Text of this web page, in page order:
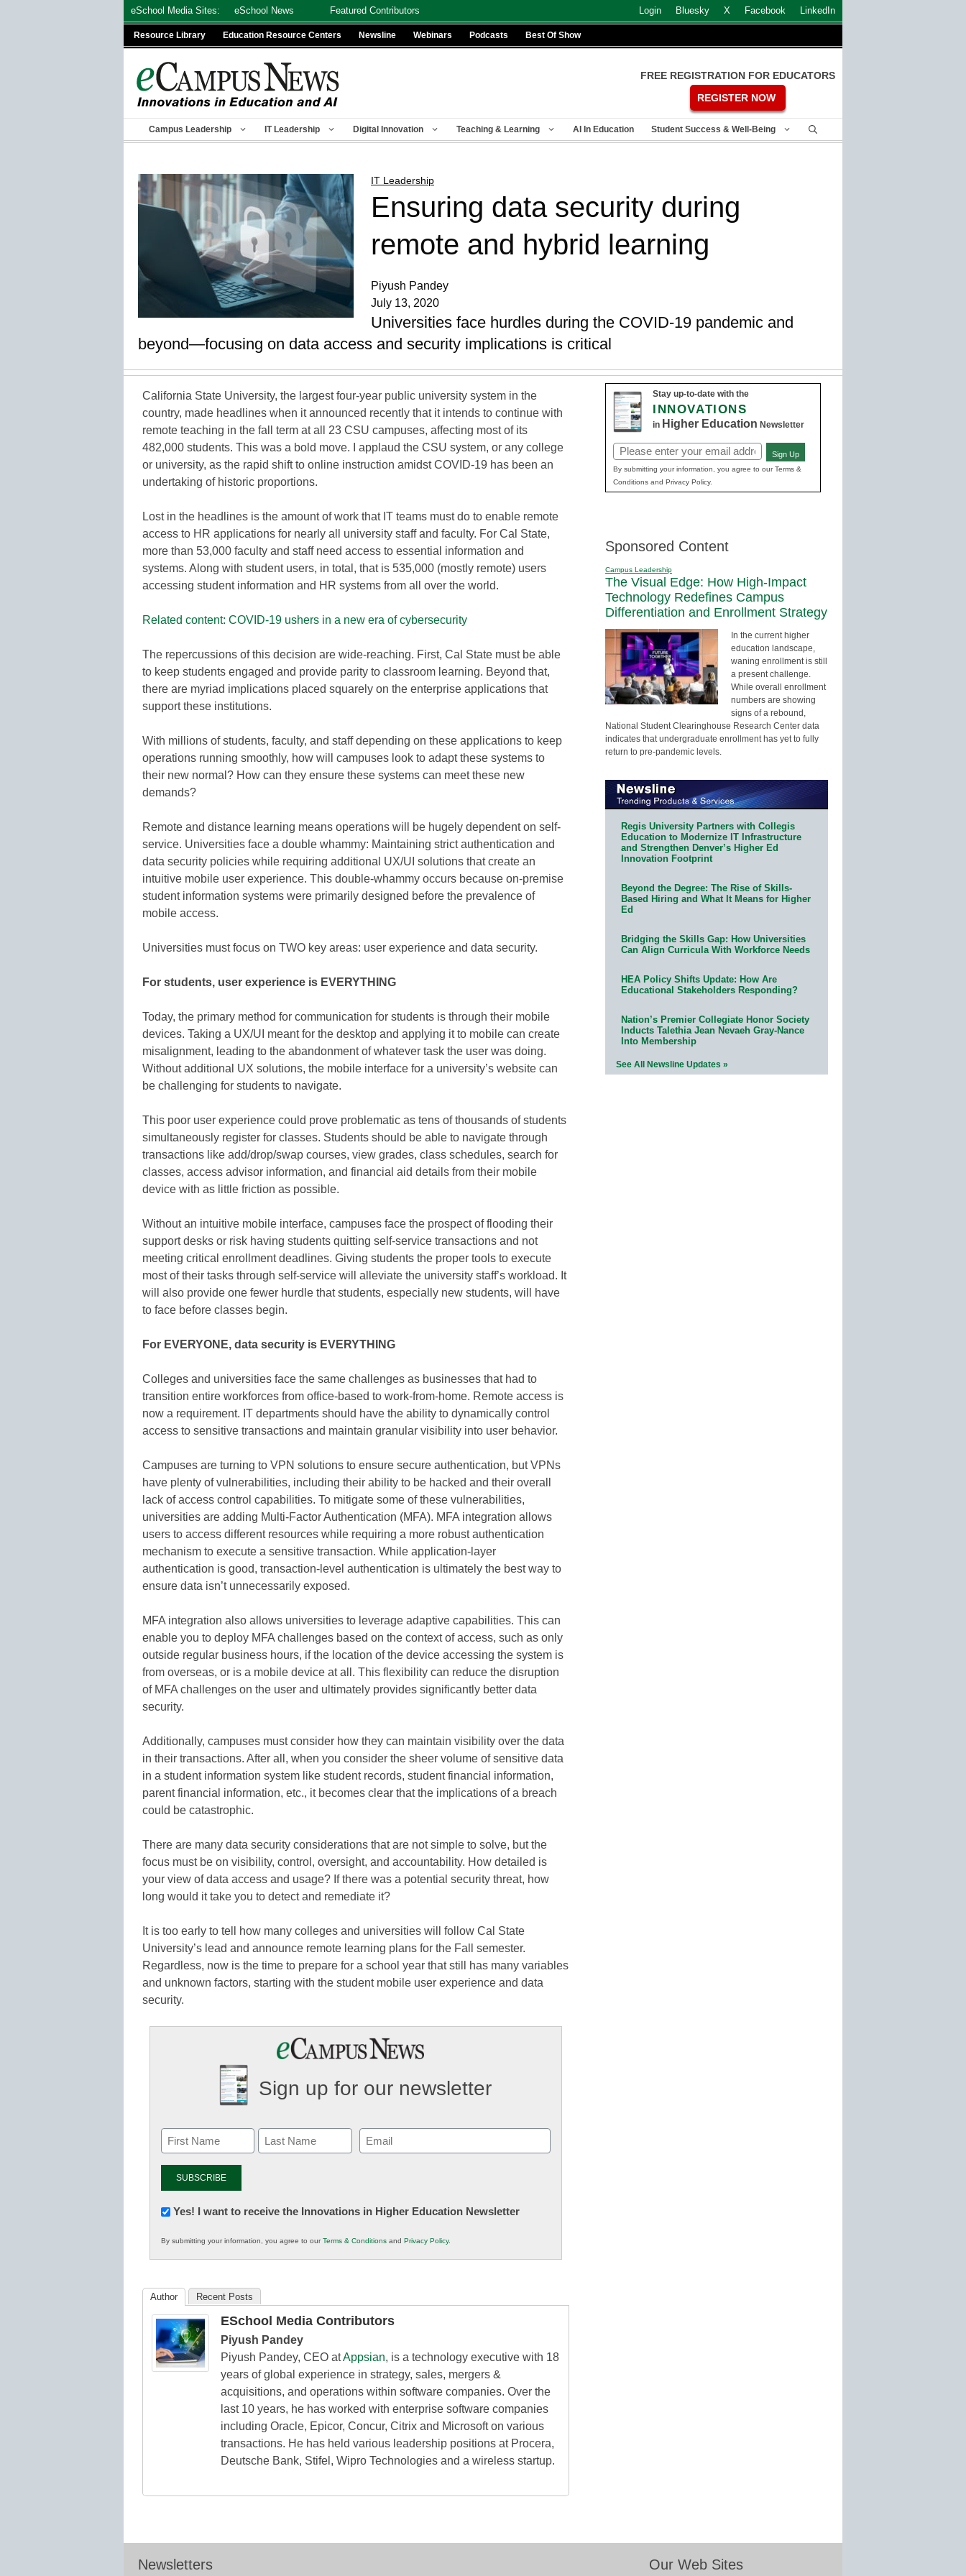
eSchool Media Sites: eSchool News Featured Contributors Login Bluesky X Facebook LinkedIn
Resource Library Education Resource Centers Newsline Webinars Podcasts Best Of Show
FREE REGISTRATION FOR EDUCATORS
REGISTER NOW
Campus Leadership IT Leadership Digital Innovation Teaching & Learning AI In Education Student Success & Well-Being
IT Leadership
Ensuring data security during
remote and hybrid learning
Piyush Pandey
July 13, 2020
Universities face hurdles during the COVID-19 pandemic and
beyond—focusing on data access and security implications is critical
California State University, the largest four-year public university system in the
country, made headlines when it announced recently that it intends to continue with
remote teaching in the fall term at all 23 CSU campuses, affecting most of its
482,000 students. This was a bold move. I applaud the CSU system, or any college
or university, as the rapid shift to online instruction amidst COVID-19 has been an
undertaking of historic proportions.
Lost in the headlines is the amount of work that IT teams must do to enable remote
access to HR applications for nearly all university staff and faculty. For Cal State,
more than 53,000 faculty and staff need access to essential information and
systems. Along with student users, in total, that is 535,000 (mostly remote) users
accessing student information and HR systems from all over the world.
Related content: COVID-19 ushers in a new era of cybersecurity
The repercussions of this decision are wide-reaching. First, Cal State must be able
to keep students engaged and provide parity to classroom learning. Beyond that,
there are myriad implications placed squarely on the enterprise applications that
support these institutions.
With millions of students, faculty, and staff depending on these applications to keep
operations running smoothly, how will campuses look to adapt these systems to
their new normal? How can they ensure these systems can meet these new
demands?
Remote and distance learning means operations will be hugely dependent on self-
service. Universities face a double whammy: Maintaining strict authentication and
data security policies while requiring additional UX/UI solutions that create an
intuitive mobile user experience. This double-whammy occurs because on-premise
student information systems were primarily designed before the prevalence of
mobile access.
Universities must focus on TWO key areas: user experience and data security.
For students, user experience is EVERYTHING
Today, the primary method for communication for students is through their mobile
devices. Taking a UX/UI meant for the desktop and applying it to mobile can create
misalignment, leading to the abandonment of whatever task the user was doing.
Without additional UX solutions, the mobile interface for a university’s website can
be challenging for students to navigate.
This poor user experience could prove problematic as tens of thousands of students
simultaneously register for classes. Students should be able to navigate through
transactions like add/drop/swap courses, view grades, class schedules, search for
classes, access advisor information, and financial aid details from their mobile
device with as little friction as possible.
Without an intuitive mobile interface, campuses face the prospect of flooding their
support desks or risk having students quitting self-service transactions and not
meeting critical enrollment deadlines. Giving students the proper tools to execute
most of their tasks through self-service will alleviate the university staff’s workload. It
will also provide one fewer hurdle that students, especially new students, will have
to face before classes begin.
For EVERYONE, data security is EVERYTHING
Colleges and universities face the same challenges as businesses that had to
transition entire workforces from office-based to work-from-home. Remote access is
now a requirement. IT departments should have the ability to dynamically control
access to sensitive transactions and maintain granular visibility into user behavior.
Campuses are turning to VPN solutions to ensure secure authentication, but VPNs
have plenty of vulnerabilities, including their ability to be hacked and their overall
lack of access control capabilities. To mitigate some of these vulnerabilities,
universities are adding Multi-Factor Authentication (MFA). MFA integration allows
users to access different resources while requiring a more robust authentication
mechanism to execute a sensitive transaction. While application-layer
authentication is good, transaction-level authentication is ultimately the best way to
ensure data isn’t unnecessarily exposed.
MFA integration also allows universities to leverage adaptive capabilities. This can
enable you to deploy MFA challenges based on the context of access, such as only
outside regular business hours, if the location of the device accessing the system is
from overseas, or is a mobile device at all. This flexibility can reduce the disruption
of MFA challenges on the user and ultimately provides significantly better data
security.
Additionally, campuses must consider how they can maintain visibility over the data
in their transactions. After all, when you consider the sheer volume of sensitive data
in a student information system like student records, student financial information,
parent financial information, etc., it becomes clear that the implications of a breach
could be catastrophic.
There are many data security considerations that are not simple to solve, but the
focus must be on visibility, control, oversight, and accountability. How detailed is
your view of data access and usage? If there was a potential security threat, how
long would it take you to detect and remediate it?
It is too early to tell how many colleges and universities will follow Cal State
University’s lead and announce remote learning plans for the Fall semester.
Regardless, now is the time to prepare for a school year that still has many variables
and unknown factors, starting with the student mobile user experience and data
security.
Sign up for our newsletter
Email
(Required)
Newsletter:
in
K12
Yes! I want to receive the Innovations in Higher Education Newsletter
By submitting your information, you agree to ourTerms & Conditions and Privacy Policy.
Author Recent Posts
ESchool Media Contributors
Piyush Pandey
Piyush Pandey, CEO atAppsian, is a technology executive with 18
years of global experience in strategy, sales, mergers &
acquisitions, and operations within software companies. Over the
last 10 years, he has worked with enterprise software companies
including Oracle, Epicor, Concur, Citrix and Microsoft on various
transactions. He has held various leadership positions at Procera,
Deutsche Bank, Stifel, Wipro Technologies and a wireless startup.
Stay up-to-date with the
INNOVATIONS
in Higher Education Newsletter
Email
(Required)
Sign Up
By submitting your information, you agree to our Terms &
Conditions and Privacy Policy.
Sponsored Content
Campus Leadership
The Visual Edge: How High-Impact
Technology Redefines Campus
Differentiation and Enrollment Strategy
In the current higher
education landscape,
waning enrollment is still
a present challenge.
While overall enrollment
numbers are showing
signs of a rebound,
National Student Clearinghouse Research Center data
indicates that undergraduate enrollment has yet to fully
return to pre-pandemic levels.
Regis University Partners with Collegis
Education to Modernize IT Infrastructure
and Strengthen Denver’s Higher Ed
Innovation Footprint
Beyond the Degree: The Rise of Skills-
Based Hiring and What It Means for Higher
Ed
Bridging the Skills Gap: How Universities
Can Align Curricula With Workforce Needs
HEA Policy Shifts Update: How Are
Educational Stakeholders Responding?
Nation’s Premier Collegiate Honor Society
Inducts Talethia Jean Nevaeh Gray-Nance
Into Membership
See All Newsline Updates »
Newsletters Our Web Sites